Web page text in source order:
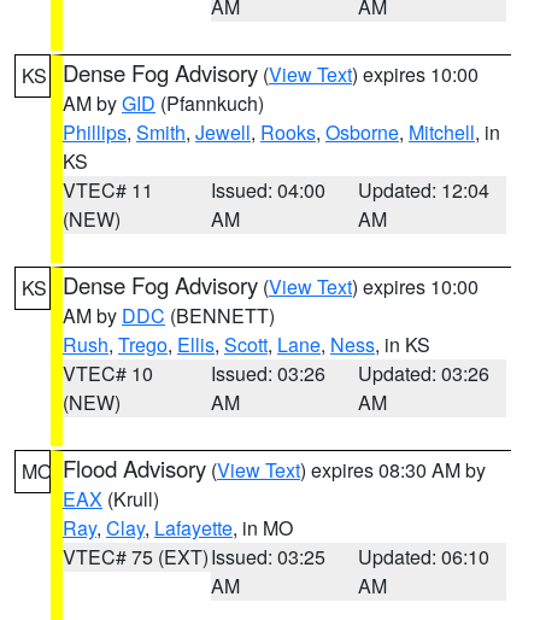
AM AM
KS Dense Fog Advisory (View Text) expires 10:00
AM byGID (Pfannkuch)
Phillips, Smith, Jewell, Rooks, Osborne, Mitchell, in
KS
VTEC# 11
(NEW)
Issued: 04:00
AM
Updated: 12:04
AM
KS Dense Fog Advisory (View Text) expires 10:00
AM by DDC (BENNETT)
Rush, Trego, Ellis, Scott, Lane, Ness, in KS
VTEC# 10
(NEW)
Issued: 03:26
AM
Updated: 03:26
AM
MO Flood Advisory (View Text) expires 08:30 AM by
EAX (Krull)
Ray, Clay, Lafayette, in MO
VTEC# 75 (EXT)Issued: 03:25
AM
Updated: 06:10
AM